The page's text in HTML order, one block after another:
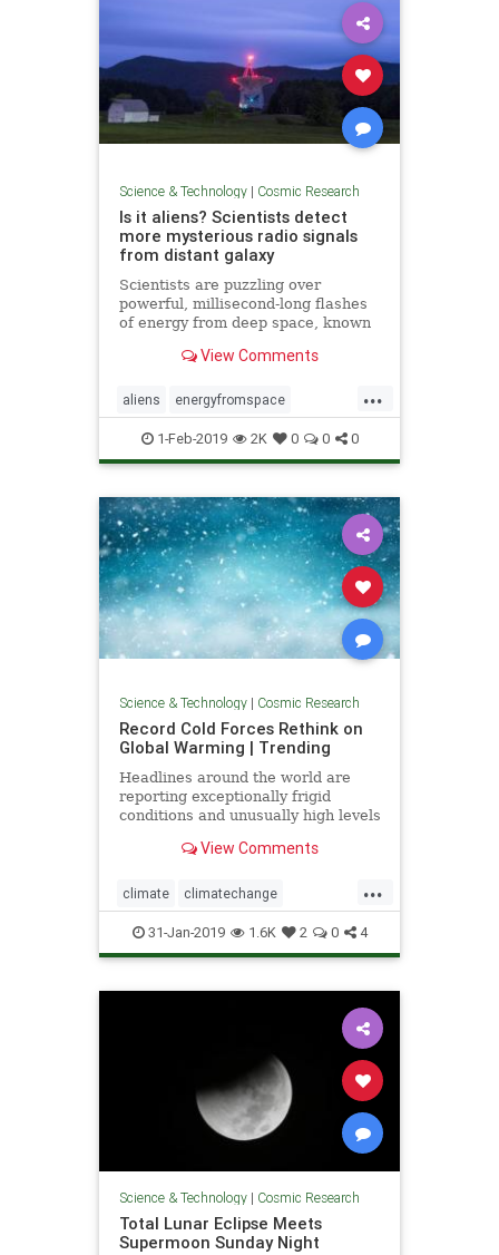
Science & Technology| Cosmic Research
Is it aliens? Scientists detect
more mysterious radio signals
from distant galaxy
Scientists are puzzling over
powerful, millisecond-long flashes
of energy from deep space, known
think are alien signals.
View Comments
...
aliens energyfromspace
extraterrestrial radiosignals ufos
1-Feb-2019 2K 0 0 0
Science & Technology| Cosmic Research
Record Cold Forces Rethink on
Global Warming | Trending
Headlines around the world are
reporting exceptionally frigid
conditions and unusually high levels
tout these events as records, but
the record actually is -- usually less
than 50 years, a
View Comments
...
climate climatechange
globalwarmingcoldfronts weather
31-Jan-2019 1.6K 2 0 4
Science & Technology| Cosmic Research
Total Lunar Eclipse Meets
Supermoon Sunday Night